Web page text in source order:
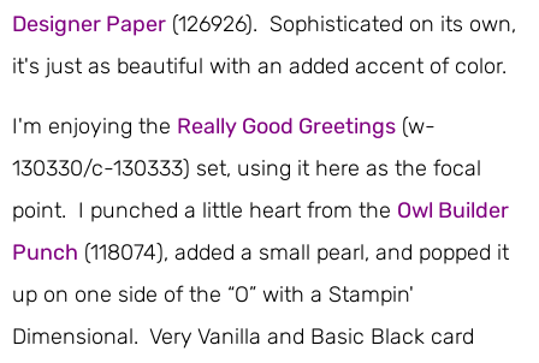
Designer Paper (126926). Sophisticated on its own,
it's just as beautiful with an added accent of color.
I'm enjoying the Really Good Greetings (w-
130330/c-130333) set, using it here as the focal
point. I punched a little heart from the Owl Builder
Punch (118074), added a small pearl, and popped it
up on one side of the “O” with a Stampin'
Dimensional. Very Vanilla and Basic Black card